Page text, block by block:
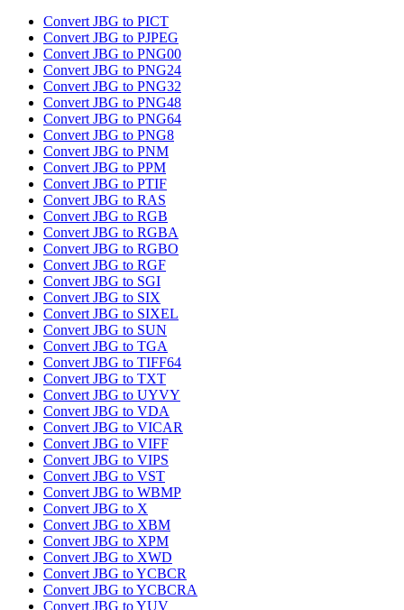
Convert JBG to PICT
Convert JBG to PJPEG
Convert JBG to PNG00
Convert JBG to PNG24
Convert JBG to PNG32
Convert JBG to PNG48
Convert JBG to PNG64
Convert JBG to PNG8
Convert JBG to PNM
Convert JBG to PPM
Convert JBG to PTIF
Convert JBG to RAS
Convert JBG to RGB
Convert JBG to RGBA
Convert JBG to RGBO
Convert JBG to RGF
Convert JBG to SGI
Convert JBG to SIX
Convert JBG to SIXEL
Convert JBG to SUN
Convert JBG to TGA
Convert JBG to TIFF64
Convert JBG to TXT
Convert JBG to UYVY
Convert JBG to VDA
Convert JBG to VICAR
Convert JBG to VIFF
Convert JBG to VIPS
Convert JBG to VST
Convert JBG to WBMP
Convert JBG to X
Convert JBG to XBM
Convert JBG to XPM
Convert JBG to XWD
Convert JBG to YCBCR
Convert JBG to YCBCRA
Convert JBG to YUV